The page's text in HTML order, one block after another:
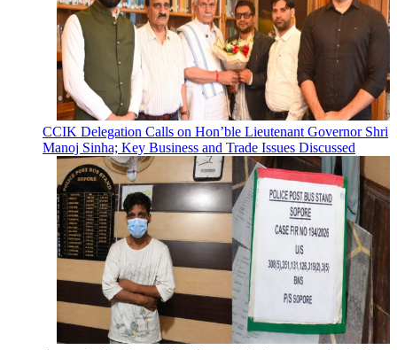
CCIK Delegation Calls on Hon’ble Lieutenant Governor Shri
Manoj Sinha; Key Business and Trade Issues Discussed